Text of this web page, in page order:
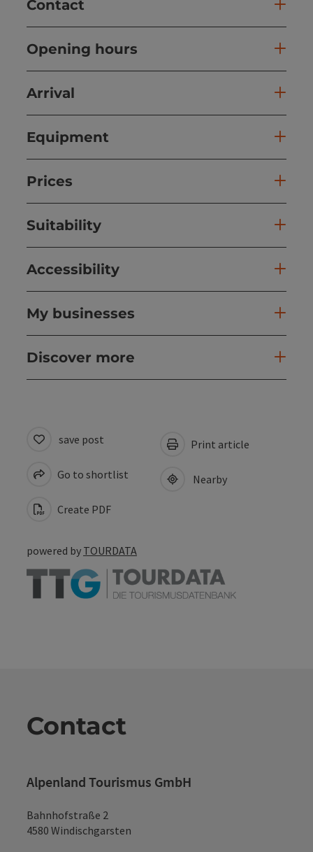
Contact
Opening hours
Arrival
Equipment
Prices
Suitability
Accessibility
My businesses
Discover more
save post
Go to shortlist
Create PDF
Print article
Nearby
powered by TOURDATA
Contact
Alpenland Tourismus GmbH
Bahnhofstraße 2
4580 Windischgarsten